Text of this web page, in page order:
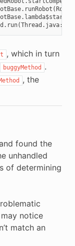
, which in turn
buggyMethod
.
, the
found the
unhandled
of determining
notice
match an